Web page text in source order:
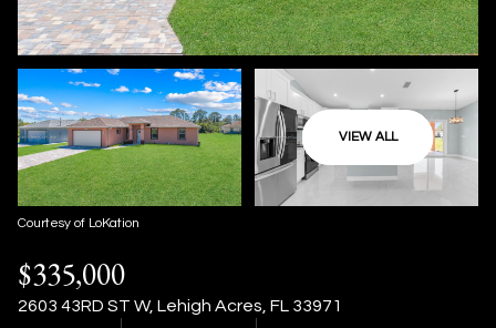
VIEW ALL
Courtesy of LoKation
$335,000
2603 43RD ST W, Lehigh Acres, FL 33971
Thursday
06
Friday